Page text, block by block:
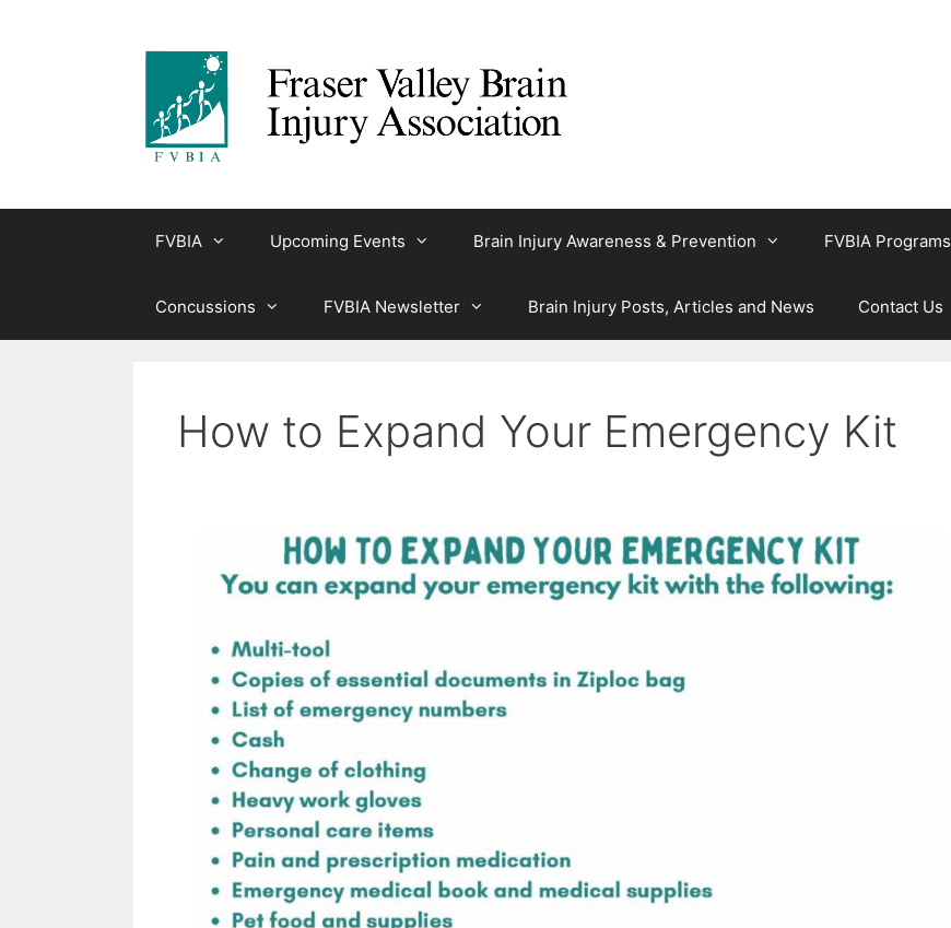
FVBIA Upcoming Events Brain Injury Awareness & Prevention FVBIA Programs
Concussions FVBIA Newsletter Brain Injury Posts, Articles and News Contact Us
How to Expand Your Emergency Kit